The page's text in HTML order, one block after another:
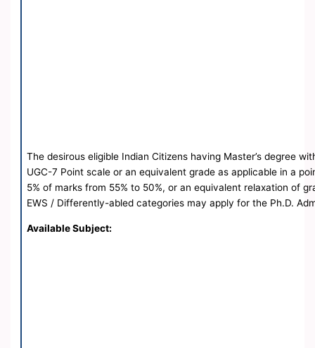
The desirous eligible Indian Citizens having Master’s degree
UGC-7 Point scale or an equivalent grade as applicable in a
5% of marks from 55% to 50%, or an equivalent relaxation of
EWS / Differently-abled categories may apply for the Ph.D.
Available Subject: